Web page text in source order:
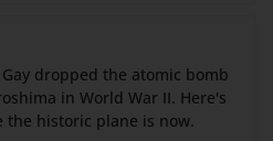
Gay dropped the atomic bomb
in World War II. Here's
the historic plane is now.